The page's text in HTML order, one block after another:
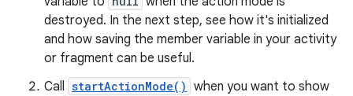
destroyed. In the next step, see how it's initialized
and how saving the member variable in your activity
or fragment can be useful.
Call startActionMode() when you want to show